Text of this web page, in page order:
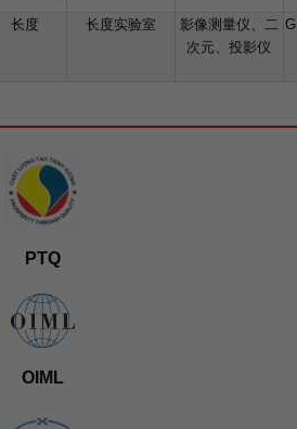
长度 长度实验室
影像测量仪、二
次元、投影仪
PTQ
OIML